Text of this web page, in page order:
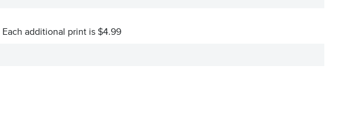
Each additional print is $4.99